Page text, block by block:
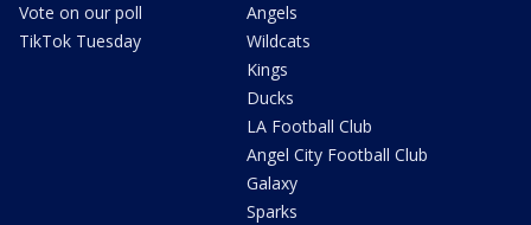
Vote on our poll
TikTok Tuesday
Angels
Wildcats
Kings
Ducks
LA Football Club
Angel City Football Club
Galaxy
Sparks